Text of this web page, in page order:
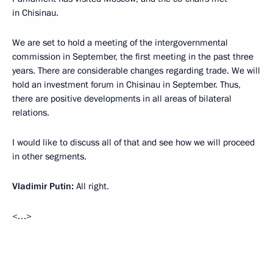
in Chisinau.
We are set to hold a meeting of the intergovernmental
commission in September, the first meeting in the past three
years. There are considerable changes regarding trade. We will
hold an investment forum in Chisinau in September. Thus,
there are positive developments in all areas of bilateral
relations.
I would like to discuss all of that and see how we will proceed
in other segments.
Vladimir Putin: All right.
<…>